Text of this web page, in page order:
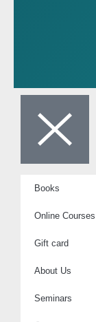
Books
Online Courses
Gift card
About Us
Seminars